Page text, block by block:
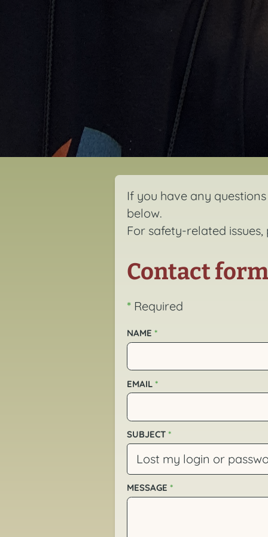
If you have any
below.
For safety-related
Contact form
* Required
NAME *
EMAIL *
SUBJECT *
MESSAGE *